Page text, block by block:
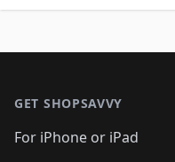
GET SHOPSAVVY
For iPhone or iPad